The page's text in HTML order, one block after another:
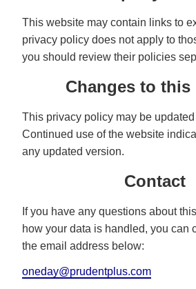
This website may contain links to
privacy policy does not apply to
you should review their policies
Changes to
This privacy policy may be
Continued use of the website
any updated version.
Contact
If you have any questions about
how your data is handled, you can
the email address below:
oneday@prudentplus.com